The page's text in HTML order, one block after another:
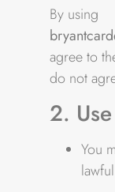
By using
agree to
do not
2.
You